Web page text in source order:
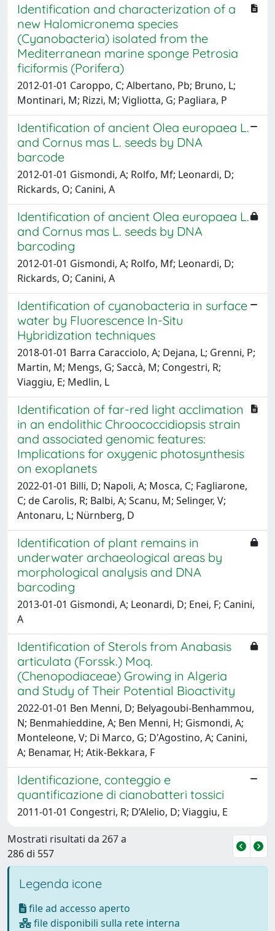
Identification and characterization of a
new Halomicronema species
(Cyanobacteria) isolated from the
Mediterranean marine sponge Petrosia
ficiformis (Porifera)
2012-01-01 Caroppo, C; Albertano, Pb; Bruno, L;
Montinari, M; Rizzi, M; Vigliotta, G; Pagliara, P
Identification of ancient Olea europaea L.
and Cornus mas L. seeds by DNA
barcode
2012-01-01 Gismondi, A; Rolfo, Mf; Leonardi, D;
Rickards, O; Canini, A
Identification of ancient Olea europaea L.
and Cornus mas L. seeds by DNA
barcoding
2012-01-01 Gismondi, A; Rolfo, Mf; Leonardi, D;
Rickards, O; Canini, A
Identification of cyanobacteria in surface
water by Fluorescence In-Situ
Hybridization techniques
2018-01-01 Barra Caracciolo, A; Dejana, L; Grenni, P;
Martin, M; Mengs, G; Saccà, M; Congestri, R;
Viaggiu, E; Medlin, L
Identification of far-red light acclimation
in an endolithic Chroococcidiopsis strain
and associated genomic features:
Implications for oxygenic photosynthesis
on exoplanets
2022-01-01 Billi, D; Napoli, A; Mosca, C; Fagliarone,
C; de Carolis, R; Balbi, A; Scanu, M; Selinger, V;
Antonaru, L; Nürnberg, D
Identification of plant remains in
underwater archaeological areas by
morphological analysis and DNA
barcoding
2013-01-01 Gismondi, A; Leonardi, D; Enei, F; Canini,
A
Identification of Sterols from Anabasis
articulata (Forssk.) Moq.
(Chenopodiaceae) Growing in Algeria
and Study of Their Potential Bioactivity
2022-01-01 Ben Menni, D; Belyagoubi-Benhammou,
N; Benmahieddine, A; Ben Menni, H; Gismondi, A;
Monteleone, V; Di Marco, G; D'Agostino, A; Canini,
A; Benamar, H; Atik-Bekkara, F
Identificazione, conteggio e
quantificazione di cianobatteri tossici
2011-01-01 Congestri, R; D’Alelio, D; Viaggiu, E
Mostrati risultati da 267 a
286 di 557
Legenda icone
file ad accesso aperto
file disponibili sulla rete interna